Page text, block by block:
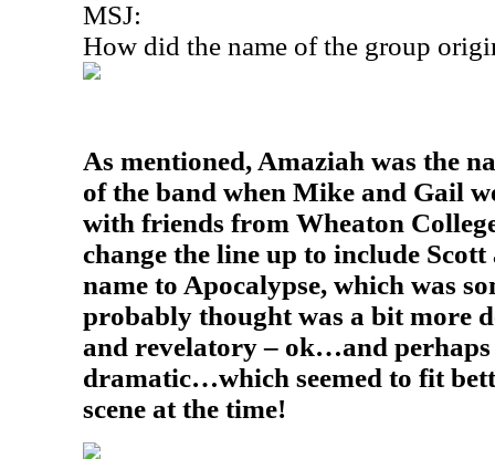
MSJ:
How did the name of the group
As mentioned, Amaziah was the
of the band when Mike and Gail
with friends from Wheaton
change the line up to include Scott
name to Apocalypse, which was
probably thought was a bit more
and revelatory – ok…and perhaps
dramatic…which seemed to fit
scene at the time!